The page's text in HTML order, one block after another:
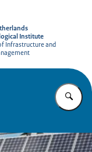
Institute
Infrastructure and